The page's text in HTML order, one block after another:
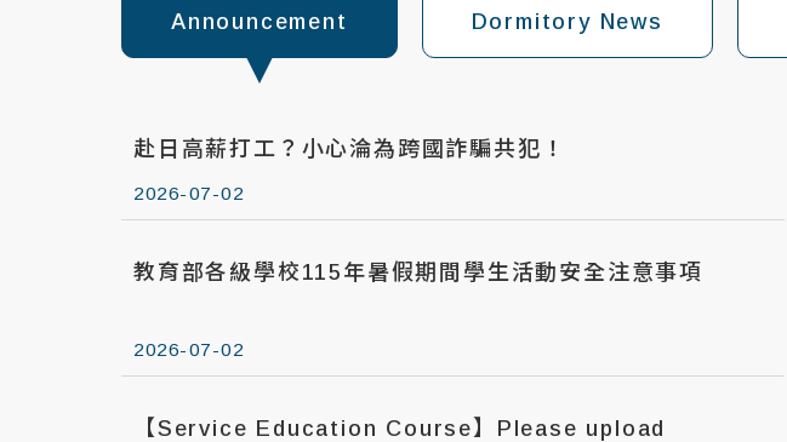
Announcement Dormitory News
赴日高薪打工？小心淪為跨國詐騙共犯！
2026-07-02
教育部各級學校115年暑假期間學生活動安全注意事項
2026-07-02
【Service Education Course】Please upload